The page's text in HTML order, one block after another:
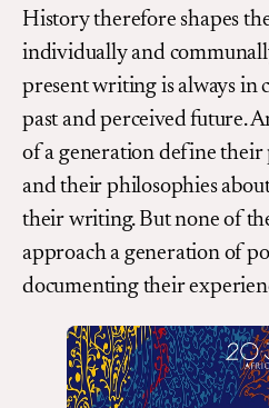
History therefore shapes
individually and
present writing is always in
past and perceived future.
of a generation define their
and their philosophies
their writing. But none of
approach a generation of
documenting their